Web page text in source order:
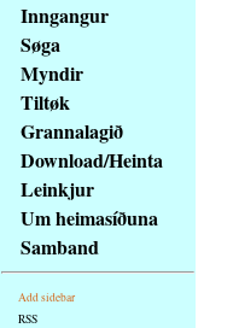
obsah
stránky
Klávesové
zkratky
tomto
webu
základní
Hlavní
strana
Inngangur
Søga
Myndir
Tiltøk
Grannalagið
Download/Heinta
Leinkjur
Um heimasíðuna
Samband
Add sidebar
RSS